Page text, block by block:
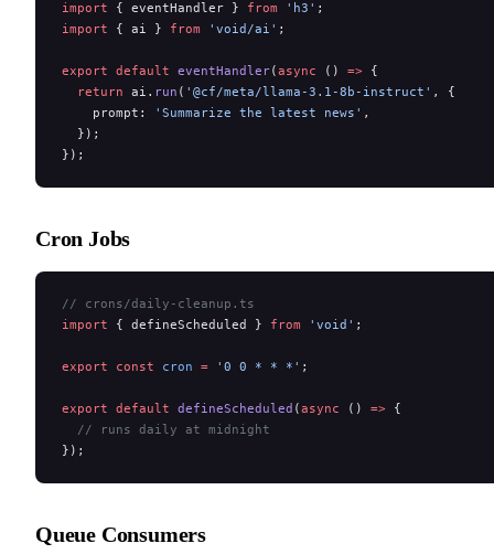
import { eventHandler } from 'h3' ;
import { ai } from 'void/ai' ;
export default eventHandler(async () => {
  return
ai. run ( '@cf/meta/llama-3.1-8b-instruct' , {
    prompt:
'Summarize the latest news' ,
  });
});
Cron Jobs
// crons/daily-cleanup.ts
import { defineScheduled } from 'void' ;
export const cron = '0 0 * * *' ;
export default defineScheduled (async () => {
  // runs daily at midnight
});
Queue Consumers